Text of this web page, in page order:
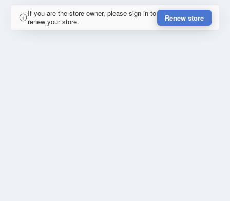
If you are the store owner, please sign in to
renew your store.
Renew store